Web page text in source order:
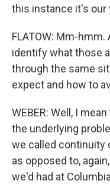
this instance it's our
FLATOW: Mm-
identify what those
through the same
expect and how to
WEBER: Well, I
the underlying
we called continuity
as opposed to,
we'd had at